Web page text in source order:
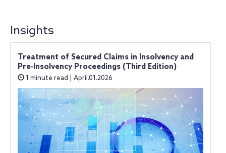
Insights
Treatment of Secured Claims in Insolvency and
Pre‑Insolvency Proceedings (Third Edition)
1 minute read | April.01.2026